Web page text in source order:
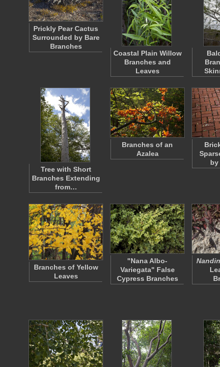
Prickly Pear Cactus
Surrounded by Bare
Branches
Coastal Plain Willow
Branches and
Leaves
Tree with Short
Branches Extending
from…
Branches of an
Azalea
Branches of Yellow
Leaves
"Nana Albo-
Variegata" False
Cypress Branches